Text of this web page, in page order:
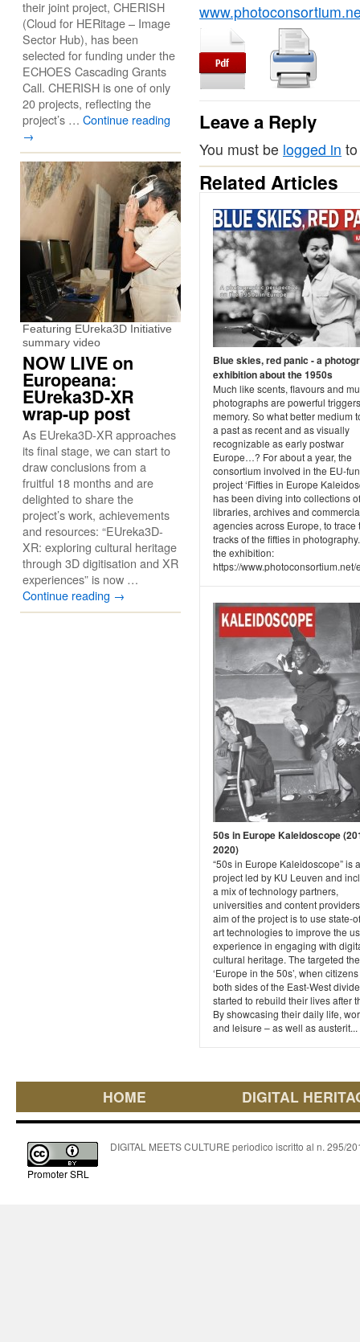
Leave a Reply
You must be logged in
Related Articles
Blue skies, red panic - a
exhibition about the 1950s
Much like scents, flavours and
photographs are powerful
memory. So what better medium
a past as recent and as visually
recognizable as early postwar
Europe…? For about a year, the
consortium involved in the EU-
project ‘Fifties in Europe
has been diving into collections of
libraries, archives and
agencies across Europe, to trace
tracks of the fifties in
the exhibition:
https://www.photoconsortium.net/
50s in Europe Kaleidoscope
2020)
“50s in Europe Kaleidoscope” is
project led by KU Leuven and
a mix of technology partners,
universities and content
aim of the project is to use state-
art technologies to improve the
experience in engaging with
cultural heritage. The targeted
‘Europe in the 50s’, when
both sides of the East-West divide
started to rebuild their lives after
By showcasing their daily life,
and leisure – as well as austerit...
their joint project, CHERISH
(Cloud for HERitage – Image
Sector Hub), has been
selected for funding under the
ECHOES Cascading Grants
Call. CHERISH is one of only
20 projects, reflecting the
project’s … Continue reading
→
Featuring EUreka3D Initiative
summary video
NOW LIVE on
Europeana:
EUreka3D-XR
wrap-up post
As EUreka3D-XR approaches
its final stage, we can start to
draw conclusions from a
fruitful 18 months and are
delighted to share the
project’s work, achievements
and resources: “EUreka3D-
XR: exploring cultural heritage
through 3D digitisation and XR
experiences” is now …
Continue reading →
HOME DIGITAL
Promoter SRL
DIGITAL MEETS CULTURE periodico iscritto al n. 295/